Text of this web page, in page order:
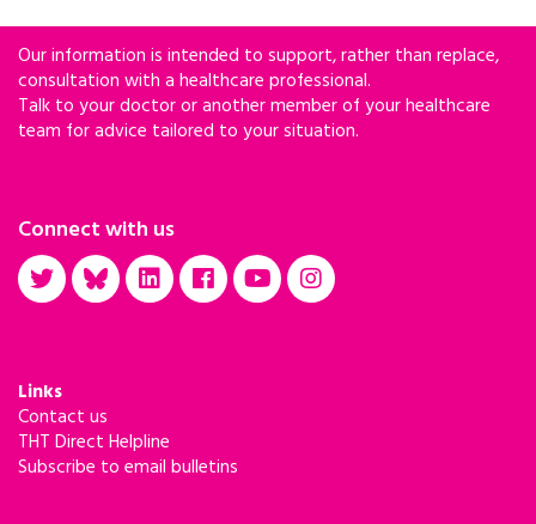
Our information is intended to support, rather than replace,
consultation with a healthcare professional.
Talk to your doctor or another member of your healthcare
team for advice tailored to your situation.
Connect with us
Links
Contact us
THT Direct Helpline
Subscribe to email bulletins